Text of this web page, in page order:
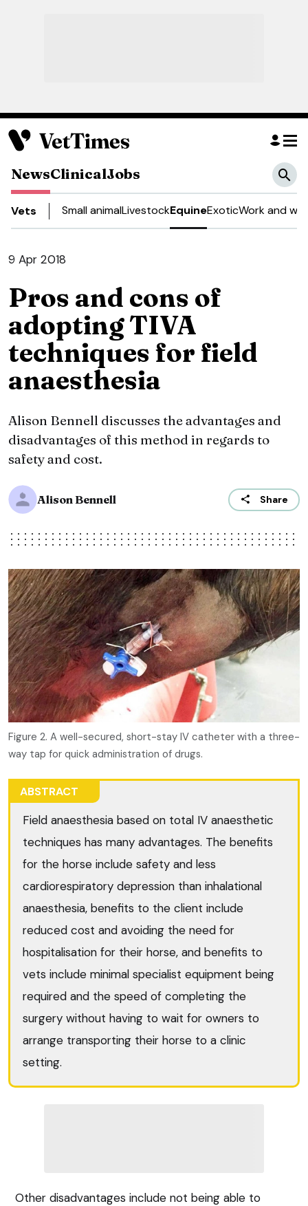
NewsClinicalJobs
Vets Small animalLivestockEquineExoticWork and
9 Apr 2018
Pros and cons of
adopting TIVA
techniques for field
anaesthesia
Alison Bennell discusses the advantages and
disadvantages of this method in regards to
safety and cost.
Alison Bennell Share
Figure 2. A well-secured, short-stay IV catheter with a three-
way tap for quick administration of drugs.
ABSTRACT
Field anaesthesia based on total IV anaesthetic
techniques has many advantages. The benefits
for the horse include safety and less
cardiorespiratory depression than inhalational
anaesthesia, benefits to the client include
reduced cost and avoiding the need for
hospitalisation for their horse, and benefits to
vets include minimal specialist equipment being
required and the speed of completing the
surgery without having to wait for owners to
arrange transporting their horse to a clinic
setting.
Other disadvantages include not being able to